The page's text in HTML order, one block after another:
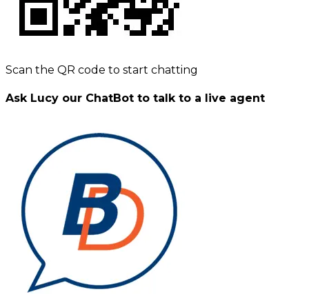
Scan the QR code to start chatting
Ask Lucy our ChatBot to talk to a live agent